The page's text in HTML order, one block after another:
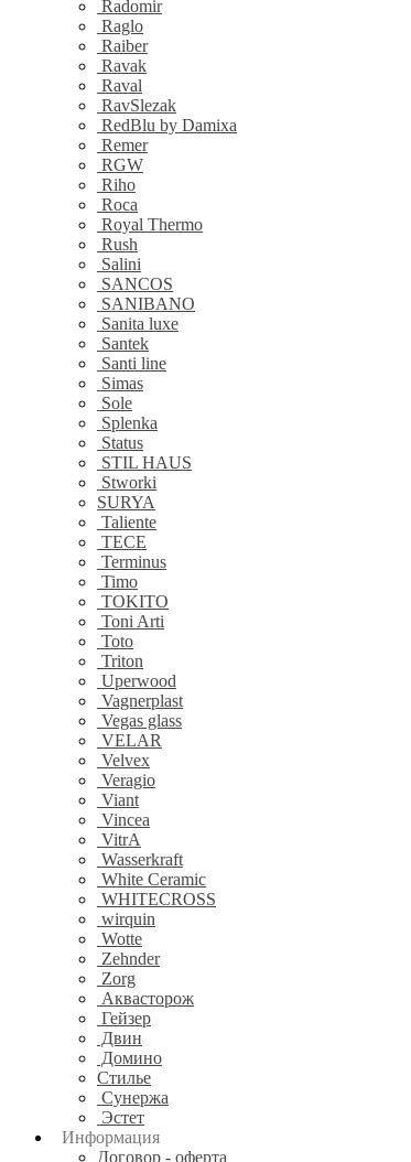
Radomir
Raglo
Raiber
Ravak
Raval
RavSlezak
RedBlu by Damixa
Remer
RGW
Riho
Roca
Royal Thermo
Rush
Salini
SANCOS
SANIBANO
Sanita luxe
Santek
Santi line
Simas
Sole
Splenka
Status
STIL HAUS
Stworki
SURYA
Taliente
TECE
Terminus
Timo
TOKITO
Toni Arti
Toto
Triton
Uperwood
Vagnerplast
Vegas glass
VELAR
Velvex
Veragio
Viant
Vincea
VitrA
Wasserkraft
White Ceramic
WHITECROSS
wirquin
Wotte
Zehnder
Zorg
Аквасторож
Гейзер
Двин
Домино
Стилье
Сунержа
Эстет
Информация
Договор - оферта